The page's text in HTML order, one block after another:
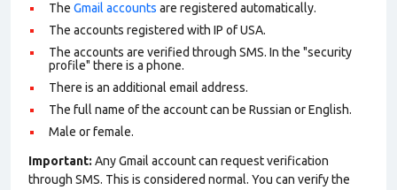
The Gmail accounts are registered automatically.
The accounts registered with IP of USA.
The accounts are verified through SMS. In the "security
profile" there is a phone.
There is an additional email address.
The full name of the account can be Russian or English.
Male or female.
Important: Any Gmail account can request verification
through SMS. This is considered normal. You can verify the